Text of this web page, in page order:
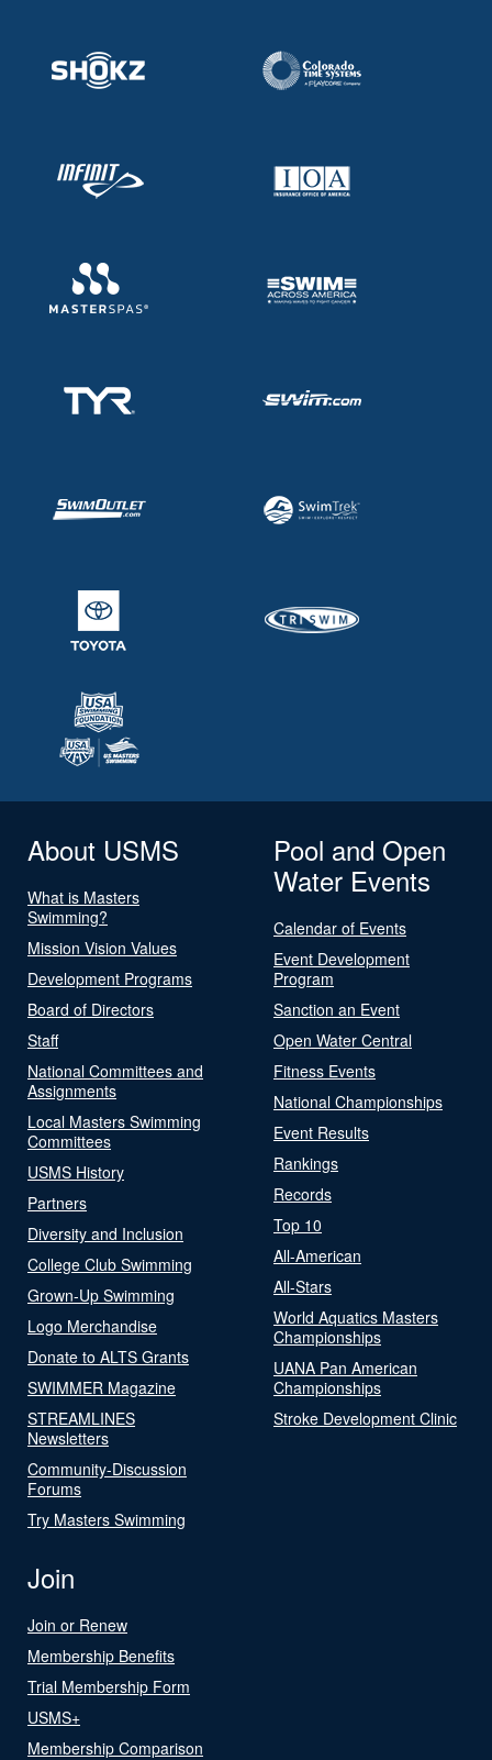
About USMS
What is Masters
Swimming?
Mission Vision Values
Development Programs
Board of Directors
Staff
National Committees and
Assignments
Local Masters Swimming
Committees
USMS History
Partners
Diversity and Inclusion
College Club Swimming
Grown-Up Swimming
Logo Merchandise
Donate to ALTS Grants
SWIMMER Magazine
STREAMLINES
Newsletters
Community-Discussion
Forums
Try Masters Swimming
Pool and Open
Water Events
Calendar of Events
Event Development
Program
Sanction an Event
Open Water Central
Fitness Events
National Championships
Event Results
Rankings
Records
Top 10
All-American
All-Stars
World Aquatics Masters
Championships
UANA Pan American
Championships
Stroke Development Clinic
Join
Join or Renew
Membership Benefits
Trial Membership Form
USMS+
Membership Comparison